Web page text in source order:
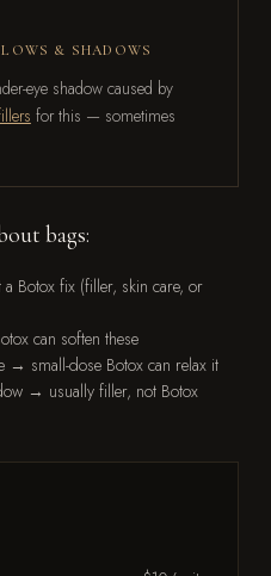
& SHADOWS
eye shadow caused by
for this — sometimes
bags:
Botox fix (filler, skin care, or
can soften these
→ small-dose Botox can relax it
→ usually filler, not Botox